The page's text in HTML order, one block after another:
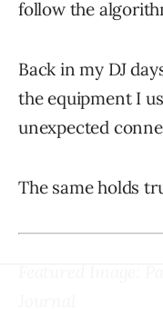
follow the
Back in my DJ
the equipment I
unexpected
The same holds